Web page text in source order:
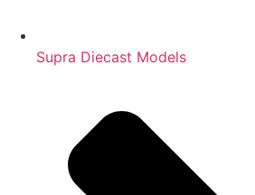
Supra Diecast Models